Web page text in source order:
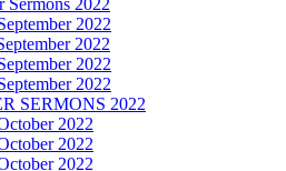
2022
2022
2022
2022
SERMONS 2022
2022
2022
2022